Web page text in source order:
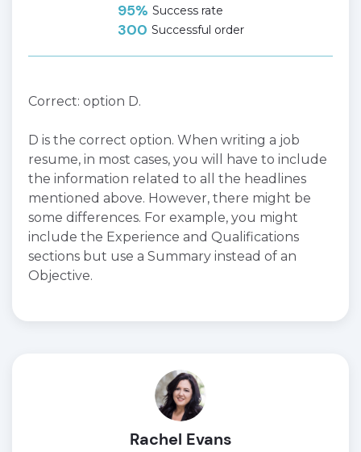
95% Success rate
300 Successful order
Correct: option D.
D is the correct option. When writing a job
resume, in most cases, you will have to include
the information related to all the headlines
mentioned above. However, there might be
some differences. For example, you might
include the Experience and Qualifications
sections but use a Summary instead of an
Objective.
Rachel Evans